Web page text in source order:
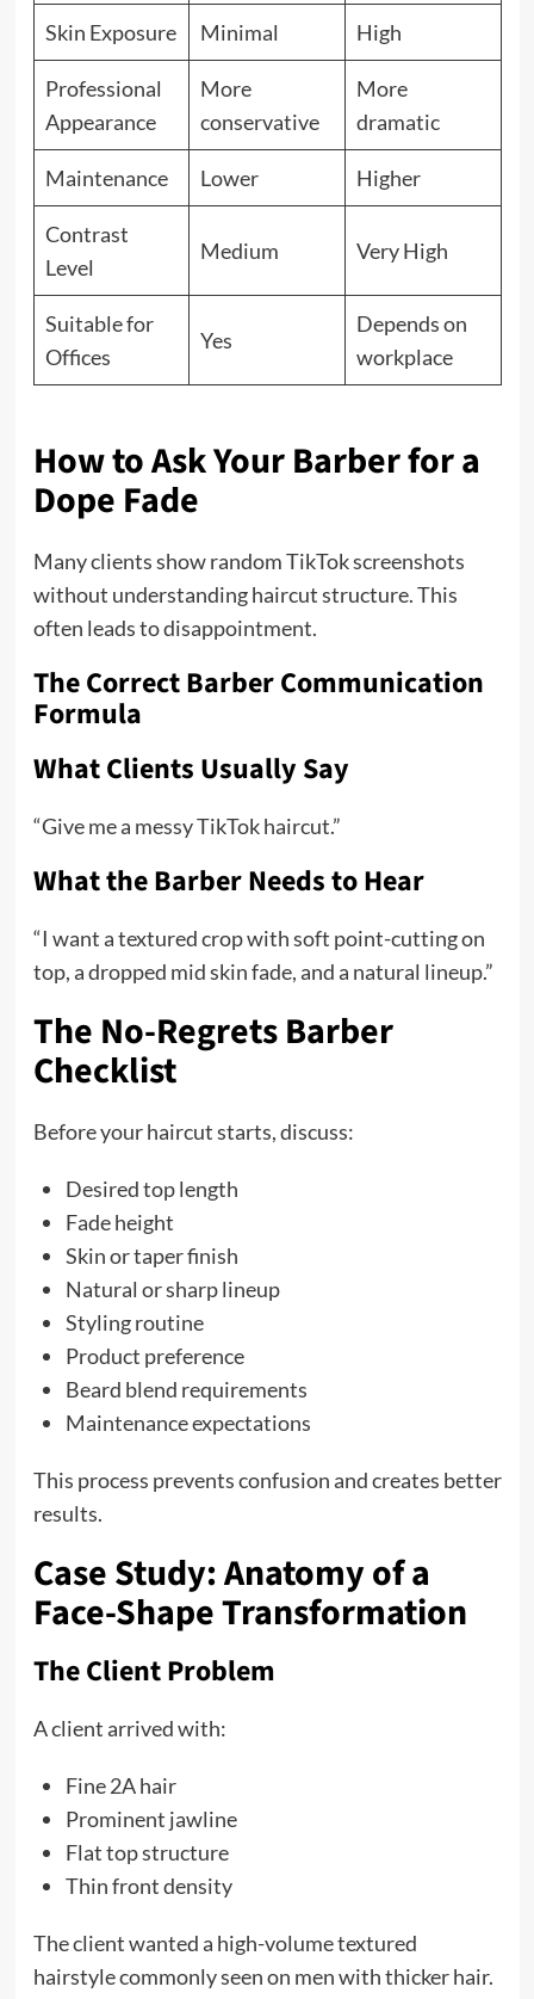
Skin Exposure Minimal High
Professional
Appearance
More
conservative
More
dramatic
Maintenance Lower Higher
Contrast
Level
Medium Very High
Suitable for
Offices
Yes
Depends on
workplace
How to Ask Your Barber for a
Dope Fade
Many clients show random TikTok screenshots
without understanding haircut structure. This
often leads to disappointment.
The Correct Barber Communication
Formula
What Clients Usually Say
“Give me a messy TikTok haircut.”
What the Barber Needs to Hear
“I want a textured crop with soft point-cutting on
top, a dropped mid skin fade, and a natural lineup.”
The No-Regrets Barber
Checklist
Before your haircut starts, discuss:
Desired top length
Fade height
Skin or taper finish
Natural or sharp lineup
Styling routine
Product preference
Beard blend requirements
Maintenance expectations
This process prevents confusion and creates better
results.
Case Study: Anatomy of a
Face-Shape Transformation
The Client Problem
A client arrived with:
Fine 2A hair
Prominent jawline
Flat top structure
Thin front density
The client wanted a high-volume textured
hairstyle commonly seen on men with thicker hair.